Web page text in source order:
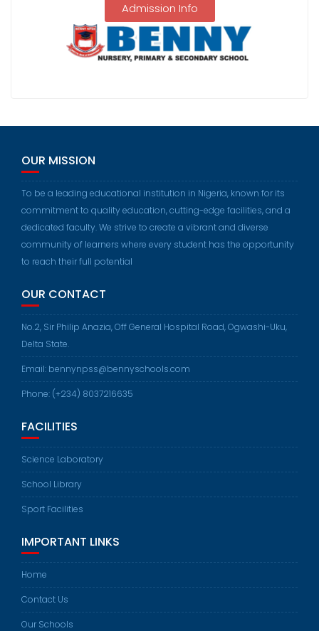
Admission Info
OUR MISSION
To be a leading educational institution in Nigeria, known for its
commitment to quality education, cutting-edge facilities, and a
dedicated faculty. We strive to create a vibrant and diverse
community of learners where every student has the opportunity
to reach their full potential
OUR CONTACT
No.2, Sir Philip Anazia, Off General Hospital Road, Ogwashi-Uku,
Delta State.
Email: bennynpss@bennyschools.com
Phone: (+234) 8037216635
FACILITIES
Science Laboratory
School Library
Sport Facilities
IMPORTANT LINKS
Home
Contact Us
Our Schools